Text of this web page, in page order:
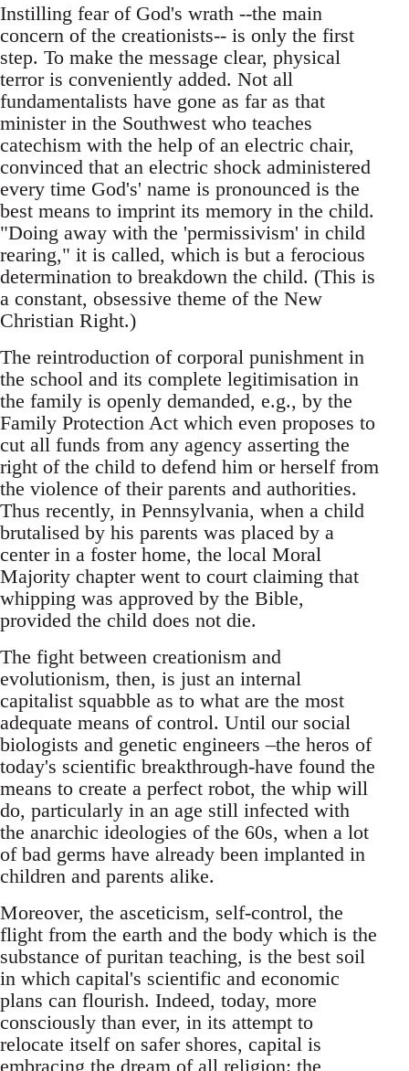
Instilling fear of God's wrath --the main
concern of the creationists-- is only the first
step. To make the message clear, physical
terror is conveniently added. Not all
fundamentalists have gone as far as that
minister in the Southwest who teaches
catechism with the help of an electric chair,
convinced that an electric shock administered
every time God's' name is pronounced is the
best means to imprint its memory in the child.
"Doing away with the 'permissivism' in child
rearing," it is called, which is but a ferocious
determination to breakdown the child. (This is
a constant, obsessive theme of the New
Christian Right.)
The reintroduction of corporal punishment in
the school and its complete legitimisation in
the family is openly demanded, e.g., by the
Family Protection Act which even proposes to
cut all funds from any agency asserting the
right of the child to defend him or herself from
the violence of their parents and authorities.
Thus recently, in Pennsylvania, when a child
brutalised by his parents was placed by a
center in a foster home, the local Moral
Majority chapter went to court claiming that
whipping was approved by the Bible,
provided the child does not die.
The fight between creationism and
evolutionism, then, is just an internal
capitalist squabble as to what are the most
adequate means of control. Until our social
biologists and genetic engineers –the heros of
today's scientific breakthrough-have found the
means to create a perfect robot, the whip will
do, particularly in an age still infected with
the anarchic ideologies of the 60s, when a lot
of bad germs have already been implanted in
children and parents alike.
Moreover, the asceticism, self-control, the
flight from the earth and the body which is the
substance of puritan teaching, is the best soil
in which capital's scientific and economic
plans can flourish. Indeed, today, more
consciously than ever, in its attempt to
relocate itself on safer shores, capital is
embracing the dream of all religion: the